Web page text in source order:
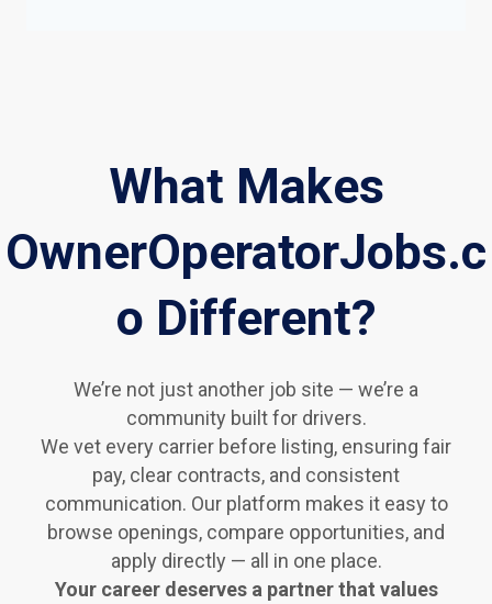
What Makes
OwnerOperatorJobs.c
o Different?
We’re not just another job site — we’re a
community built for drivers.
We vet every carrier before listing, ensuring fair
pay, clear contracts, and consistent
communication. Our platform makes it easy to
browse openings, compare opportunities, and
apply directly — all in one place.
Your career deserves a partner that values